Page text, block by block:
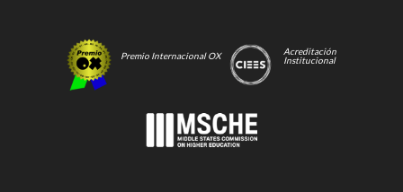
Premio Internacional OX
Acreditación
Institucional